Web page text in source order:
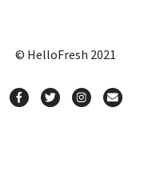
© HelloFresh 2021